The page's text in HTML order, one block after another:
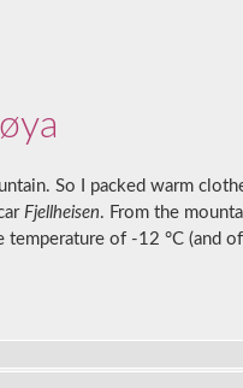
So I packed warm
Fjellheisen. From the
of -12 °C (and